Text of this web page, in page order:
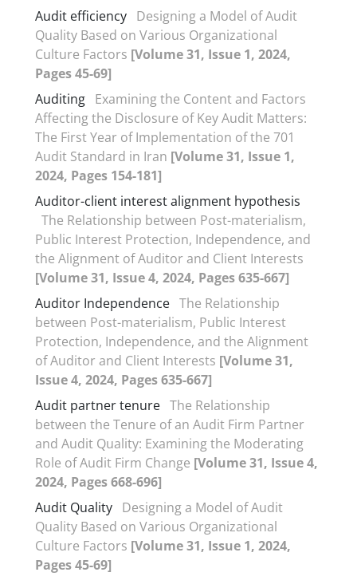
Audit efficiency Designing a Model of Audit
Quality Based on Various Organizational
Culture Factors [Volume 31, Issue 1, 2024,
Pages 45-69]
Auditing Examining the Content and Factors
Affecting the Disclosure of Key Audit Matters:
The First Year of Implementation of the 701
Audit Standard in Iran [Volume 31, Issue 1,
2024, Pages 154-181]
Auditor-client interest alignment hypothesis
The Relationship between Post-materialism,
Public Interest Protection, Independence, and
the Alignment of Auditor and Client Interests
[Volume 31, Issue 4, 2024, Pages 635-667]
Auditor Independence The Relationship
between Post-materialism, Public Interest
Protection, Independence, and the Alignment
of Auditor and Client Interests [Volume 31,
Issue 4, 2024, Pages 635-667]
Audit partner tenure The Relationship
between the Tenure of an Audit Firm Partner
and Audit Quality: Examining the Moderating
Role of Audit Firm Change [Volume 31, Issue 4,
2024, Pages 668-696]
Audit Quality Designing a Model of Audit
Quality Based on Various Organizational
Culture Factors [Volume 31, Issue 1, 2024,
Pages 45-69]